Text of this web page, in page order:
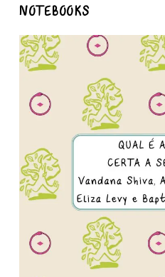
NOTEBOOKS